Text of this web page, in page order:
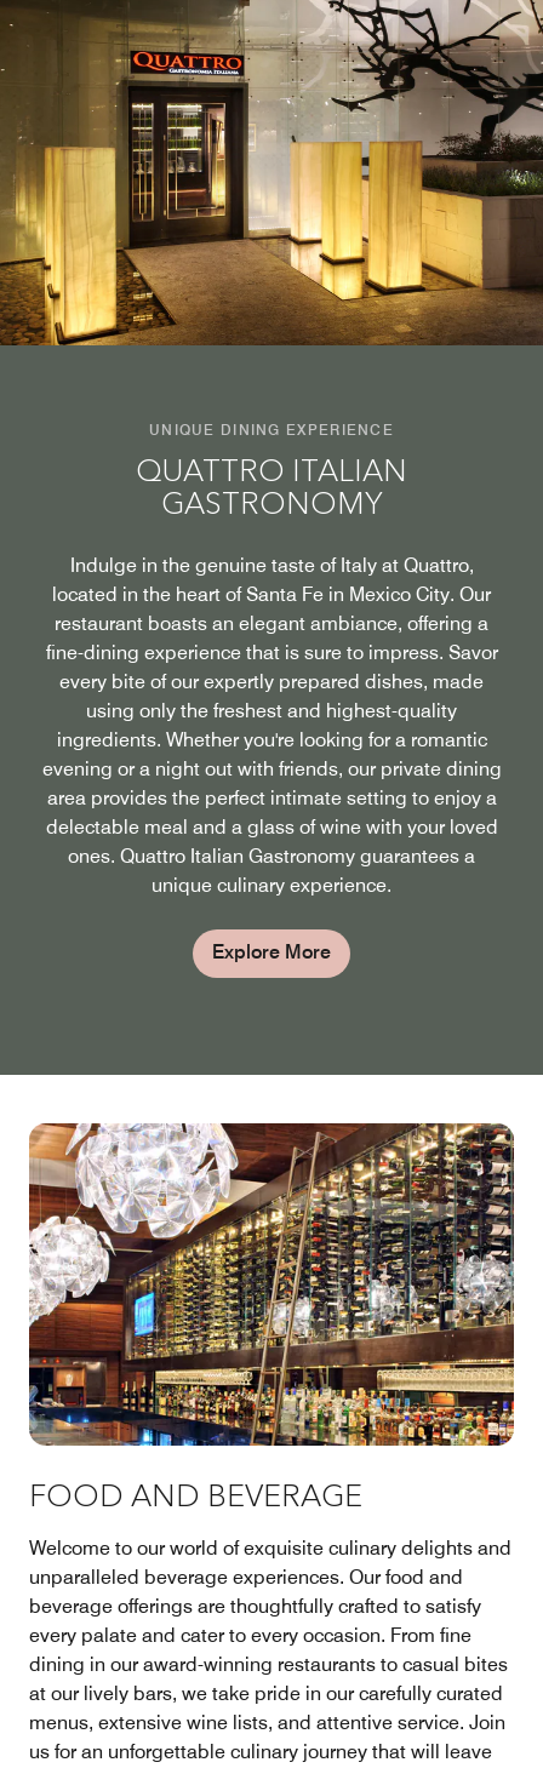
UNIQUE DINING EXPERIENCE
QUATTRO ITALIAN
GASTRONOMY
Indulge in the genuine taste of Italy at Quattro,
located in the heart of Santa Fe in Mexico City. Our
restaurant boasts an elegant ambiance, offering a
fine-dining experience that is sure to impress. Savor
every bite of our expertly prepared dishes, made
using only the freshest and highest-quality
ingredients. Whether you're looking for a romantic
evening or a night out with friends, our private dining
area provides the perfect intimate setting to enjoy a
delectable meal and a glass of wine with your loved
ones. Quattro Italian Gastronomy guarantees a
unique culinary experience.
Explore More
FOOD AND BEVERAGE
Welcome to our world of exquisite culinary delights and
unparalleled beverage experiences. Our food and
beverage offerings are thoughtfully crafted to satisfy
every palate and cater to every occasion. From fine
dining in our award-winning restaurants to casual bites
at our lively bars, we take pride in our carefully curated
menus, extensive wine lists, and attentive service. Join
us for an unforgettable culinary journey that will leave